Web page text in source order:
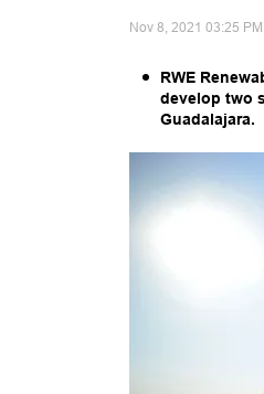
Nov 8, 2021 03:25
RWE
develop two
Guadalajara.